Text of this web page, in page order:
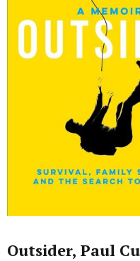
Outsider, Paul